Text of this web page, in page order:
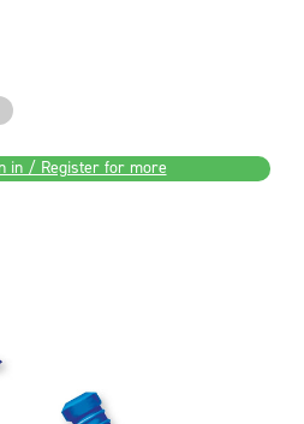
in / Register for more